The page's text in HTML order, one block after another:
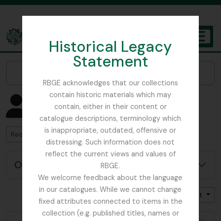
Historical Legacy
Statement
RBGE acknowledges that our collections
contain historic materials which may
contain, either in their content or
catalogue descriptions, terminology which
is inappropriate, outdated, offensive or
distressing. Such information does not
reflect the current views and values of
RBGE.
We welcome feedback about the language
in our catalogues. While we cannot change
fixed attributes connected to items in the
collection (e.g. published titles, names or
The Archives of the Royal Botanic Garden Edinburgh
Affichage de 4582 résultats
Notice d'autorité
Rechercher
Options de recherche avancée
Trier par: Nom Direction: Croissant